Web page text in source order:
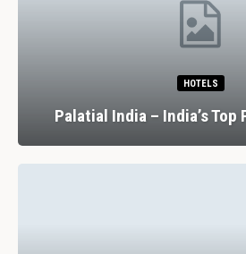
HOTELS
Palatial India – India’s Top